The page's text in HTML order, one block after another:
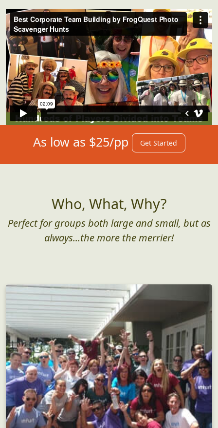
As low as $25/pp Get Started
Who, What, Why?
Perfect for groups both large and small, but as
always...the more the merrier!